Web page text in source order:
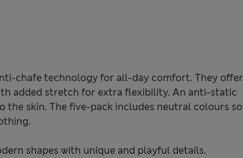
chafe technology for all-day comfort. They offer
added stretch for extra flexibility. An anti-static
skin. The five-pack includes neutral colours so
shapes with unique and playful details.